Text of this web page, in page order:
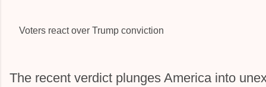
Voters react over Trump conviction
The recent verdict plunges America into